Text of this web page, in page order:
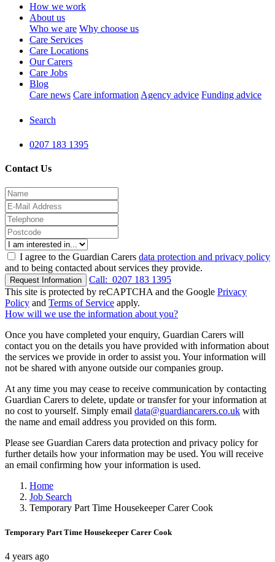
How we work
About us
Who we are Why choose us
Care Services
Care Locations
Our Carers
Care Jobs
Blog
Care news Care information Agency advice Funding advice
Search
0207 183 1395
Contact Us
I agree to the Guardian Carers data protection and privacy policy
and to being contacted about services they provide.
Request Information Call: 0207 183 1395
This site is protected by reCAPTCHA and the Google Privacy
Policy and Terms of Service apply.
How will we use the information about you?
Once you have completed your enquiry, Guardian Carers will
contact you on the details you have provided with information about
the services we provide in order to assist you. Your information will
not be shared with anyone outside our companies group.
At any time you may cease to receive communication by contacting
Guardian Carers to delete, update or transfer for your information at
no cost to yourself. Simply email data@guardiancarers.co.uk with
the name and email address you provided on this form.
Please see Guardian Carers data protection and privacy policy for
further details how your information may be used. You will receive
an email confirming how your information is used.
Home
Job Search
Temporary Part Time Housekeeper Carer Cook
Temporary Part Time Housekeeper Carer Cook
4 years ago